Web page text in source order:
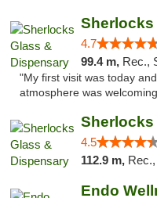
Sherlocks
4.7
99.4 m, Rec.,
"My first visit was today
atmosphere was
Sherlocks
4.5
112.9 m, Rec.,